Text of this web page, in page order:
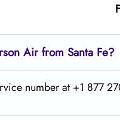
Air from Santa Fe?
number at +1 877